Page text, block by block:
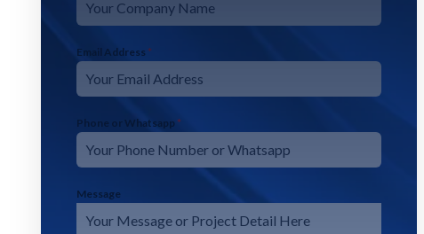
Email Address *
Phone or Whatsapp *
Message